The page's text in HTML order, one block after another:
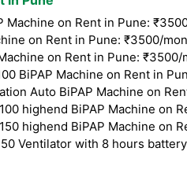
Machine on Rent in Pune:
on Rent in Pune: ₹3500/
on Rent in Pune: ₹3500/
BiPAP Machine on Rent in
Auto BiPAP Machine on
highend BiPAP Machine on
highend BiPAP Machine on
Ventilator with 8 hours